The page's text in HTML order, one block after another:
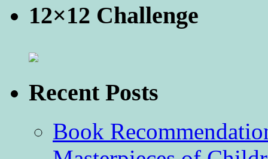
12×12 Challenge
Recent Posts
Book